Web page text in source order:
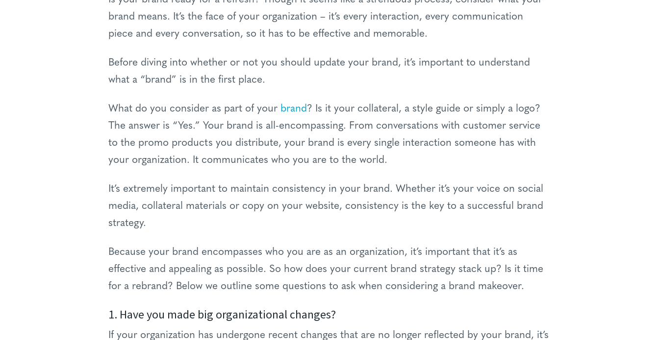
brand means. It’s the face of your organization – it’s every interaction, every communication
piece and every conversation, so it has to be effective and memorable.
Before diving into whether or not you should update your brand, it’s important to understand
what a “brand” is in the first place.
What do you consider as part of your brand? Is it your collateral, a style guide or simply a logo?
The answer is “Yes.” Your brand is all-encompassing. From conversations with customer service
to the promo products you distribute, your brand is every single interaction someone has with
your organization. It communicates who you are to the world.
It’s extremely important to maintain consistency in your brand. Whether it’s your voice on social
media, collateral materials or copy on your website, consistency is the key to a successful brand
strategy.
Because your brand encompasses who you are as an organization, it’s important that it’s as
effective and appealing as possible. So how does your current brand strategy stack up? Is it time
for a rebrand? Below we outline some questions to ask when considering a brand makeover.
1. Have you made big organizational changes?
If your organization has undergone recent changes that are no longer reflected by your brand, it’s